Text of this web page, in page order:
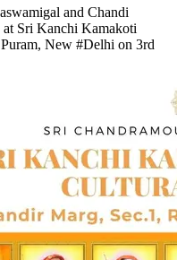
and Chandi
Sri Kanchi Kamakoti
New #Delhi on 3rd